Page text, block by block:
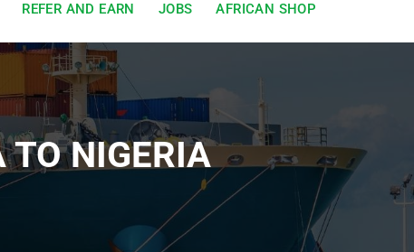
REFER AND EARN JOBS AFRICAN SHOP
TO NIGERIA